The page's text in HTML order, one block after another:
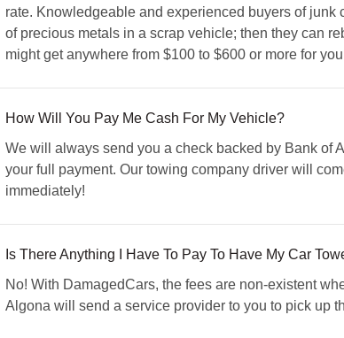
rate. Knowledgeable and experienced buyers of
of precious metals in a scrap vehicle; then they can
might get anywhere from $100 to $600 or more for
How Will You Pay Me Cash For My Vehicle?
We will always send you a check backed by Bank of
your full payment. Our towing company driver will
immediately!
Is There Anything I Have To Pay To Have My Car
No! With DamagedCars, the fees are non-existent
Algona will send a service provider to you to pick up